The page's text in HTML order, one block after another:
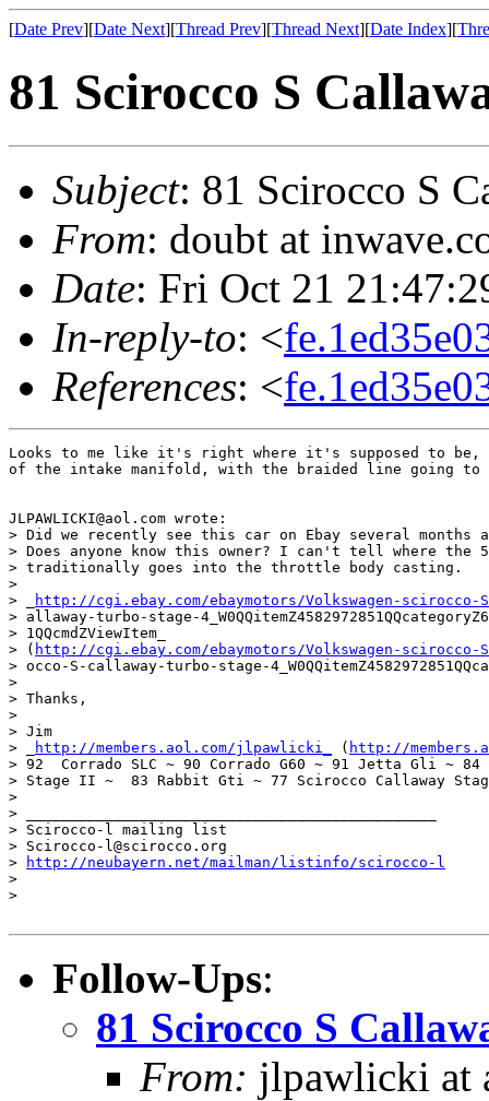
[Date Prev][Date Next][Thread Prev][Thread Next][Date Index][
81 Scirocco S
Subject: 81 Scirocco S
From: doubt at
Date: Fri Oct 21
In-reply-to: <
References: <
Looks to me like it's right where it's supposed to
of the intake manifold, with the braided line going
JLPAWLICKI@aol.com wrote:
> Did we recently see this car on Ebay several
> Does anyone know this owner? I can't tell where
> traditionally goes into the throttle body casting.
>
> _
http://cgi.ebay.com/ebaymotors/Volkswagen-
> allaway-turbo-stage-
> 1QQcmdZViewItem_
> ( http://cgi.ebay.com/ebaymotors/Volkswagen-
> occo-S-callaway-turbo-stage-
>
> Thanks,
>
> Jim
> _
http://members.aol.com/jlpawlicki_ ( http://
> 92  Corrado SLC ~ 90 Corrado G60 ~ 91 Jetta Gli ~
> Stage II ~  83 Rabbit Gti ~ 77 Scirocco Callaway
>
> _______________________________________________
> Scirocco-l mailing list
> Scirocco-l@scirocco.org
>
http://neubayern.net/mailman/listinfo/scirocco-l
>
>
Follow-Ups:
81 Scirocco S
From: jlpawlicki at